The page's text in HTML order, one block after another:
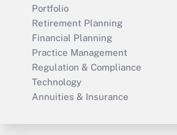
Portfolio
Retirement Planning
Financial Planning
Practice Management
Regulation & Compliance
Technology
Annuities & Insurance